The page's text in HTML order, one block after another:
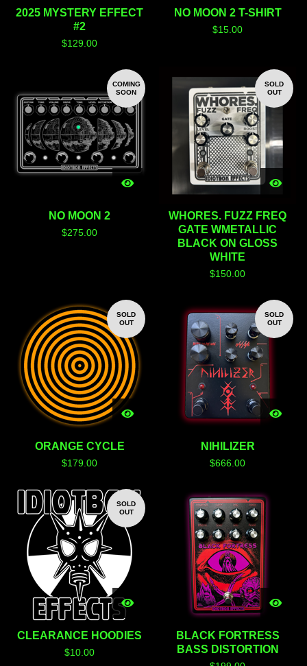
2025 MYSTERY EFFECT
#2
$129.00
NO MOON 2 T-SHIRT
$15.00
COMING
SOON
NO MOON 2
$275.00
SOLD
OUT
WHORES. FUZZ FREQ
GATE WMETALLIC
BLACK ON GLOSS
WHITE
$150.00
SOLD
OUT
ORANGE CYCLE
$179.00
SOLD
OUT
NIHILIZER
$666.00
SOLD
OUT
CLEARANCE HOODIES
$10.00
BLACK FORTRESS
BASS DISTORTION